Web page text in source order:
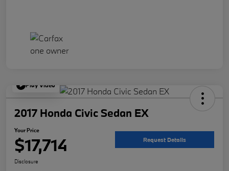
Play Video
2017 Honda Civic Sedan EX
Your Price
$17,714 Request Details
Disclosure